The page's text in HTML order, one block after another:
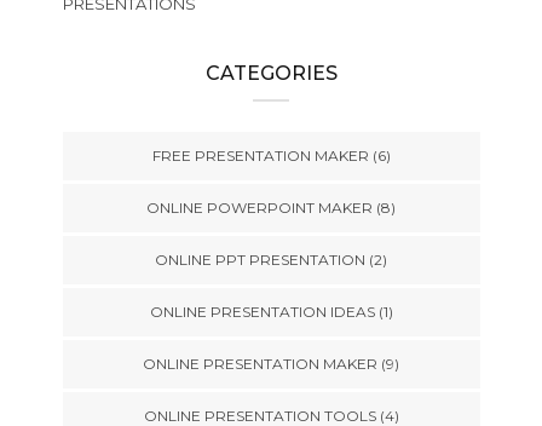
PRESENTATIONS
CATEGORIES
FREE PRESENTATION MAKER (6)
ONLINE POWERPOINT MAKER (8)
ONLINE PPT PRESENTATION (2)
ONLINE PRESENTATION IDEAS(1)
ONLINE PRESENTATION MAKER (9)
ONLINE PRESENTATION TOOLS(4)